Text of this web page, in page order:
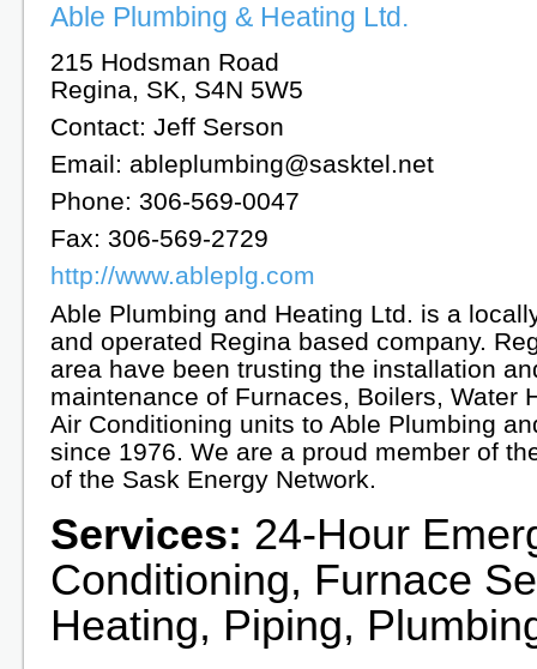
Able Plumbing & Heating Ltd.
215 Hodsman Road
Regina, SK, S4N 5W5
Contact: Jeff Serson
Email: ableplumbing@sasktel.net
Phone: 306-569-0047
Fax: 306-569-2729
http://www.ableplg.com
Able Plumbing and Heating Ltd. is a
and operated Regina based company.
area have been trusting the installation
maintenance of Furnaces, Boilers, Water
Air Conditioning units to Able Plumbing
since 1976. We are a proud member of
of the Sask Energy Network.
Services: 24-Hour
Conditioning, Furnace
Heating, Piping,